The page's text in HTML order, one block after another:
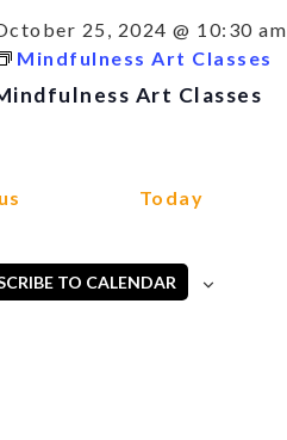
25, 2024 @ 10:30 am
Mindfulness Art Classes
Art Classes
Today
TO CALENDAR